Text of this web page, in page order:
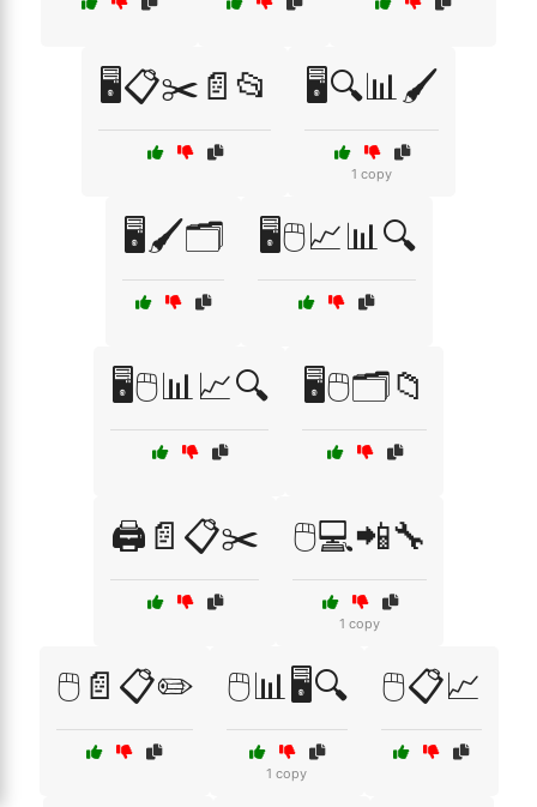
🖥️📋✂️📄📂 🖥️🔍📊🖌️
1 copy
🖥️🖌️🗂️ 🖥️🖱️📈📊🔍
🖥️🖱️📊📈🔍 🖥️🖱️🗂️📁
🖨️📄📋✂️ 🖱️💻📲🔧
1 copy
🖱️📄📋✏️ 🖱️📊🖥️🔍
1 copy
🖱️📋📈